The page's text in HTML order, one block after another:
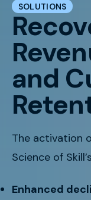
SOLUTIONS
and
The activation
Science of
Enhanced